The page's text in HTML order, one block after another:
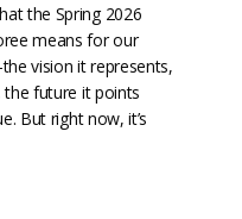
the Spring 2026
means for our
vision it represents,
the future it points
But right now, it’s
SOAR: Forest